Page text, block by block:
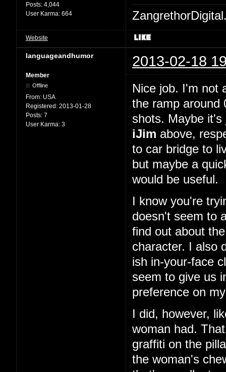
Posts: 4,044
User Karma: 664
Website
languageandhumor 2013-02-18
Member
Offline
From: USA
Registered: 2013-01-28
Posts: 7
User Karma: 3
Nice job. I'm not
the ramp around
shots. Maybe
iJim above,
to car bridge to
but maybe a
would be useful.
I know you're
doesn't seem to
find out about
character. I also
ish in-your-face
seem to give us
preference on
I did, however,
woman had.
graffiti on the
the woman's